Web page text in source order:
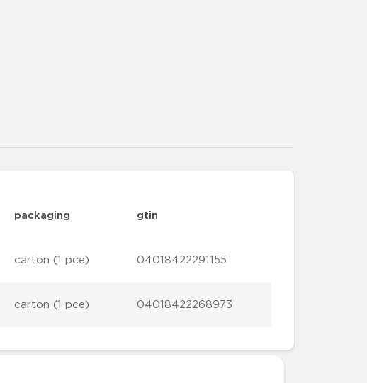
packaging gtin
carton (1 pce) 04018422291155
carton (1 pce) 04018422268973